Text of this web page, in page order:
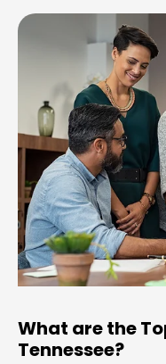
What are the
Tennessee?